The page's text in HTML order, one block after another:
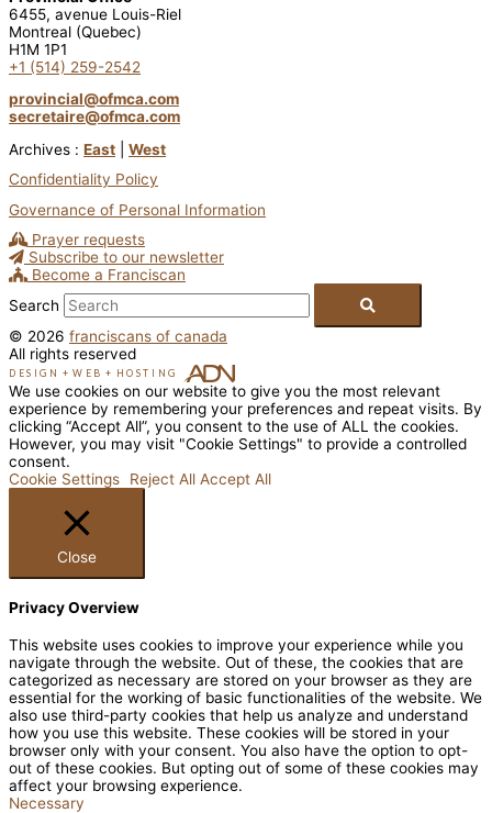
6455, avenue Louis-Riel
Montreal (Quebec)
H1M 1P1
+1 (514) 259-2542
provincial@ofmca.com
secretaire@ofmca.com
Archives : East
West
Confidentiality Policy
Governance of Personal Information
Prayer requests
Subscribe to our newsletter
Become a Franciscan
Search
© 2026 franciscans of canada
All rights reserved
DESIGN + WEB + HOSTING
We use cookies on our website to give you the most relevant
experience by remembering your preferences and repeat visits. By
clicking “Accept All”, you consent to the use of ALL the cookies.
However, you may visit "Cookie Settings" to provide a controlled
consent.
Cookie Settings
Reject All Accept All
Close
Privacy Overview
This website uses cookies to improve your experience while you
navigate through the website. Out of these, the cookies that are
categorized as necessary are stored on your browser as they are
essential for the working of basic functionalities of the website. We
also use third-party cookies that help us analyze and understand
how you use this website. These cookies will be stored in your
browser only with your consent. You also have the option to opt-
out of these cookies. But opting out of some of these cookies may
affect your browsing experience.
Necessary